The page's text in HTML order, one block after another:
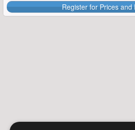
Register for Prices and